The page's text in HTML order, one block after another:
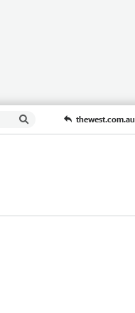
thewest.com.au